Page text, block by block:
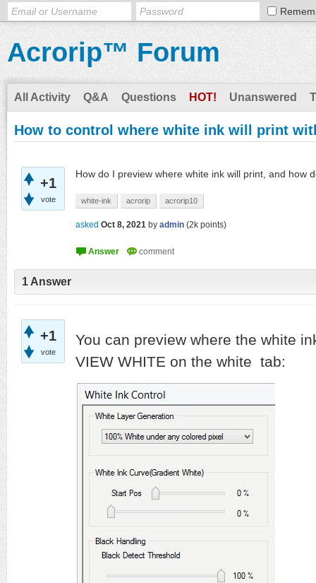
Acrorip™ Forum
All Activity Q&A Questions HOT! Unanswered
How to control where white ink will print
+1
vote
How do I preview where white ink will print, and how
white-ink acrorip acrorip10
asked Oct 8, 2021 by admin (2k points)
1 Answer
+1
vote
You can preview where the white
VIEW WHITE on the white tab: